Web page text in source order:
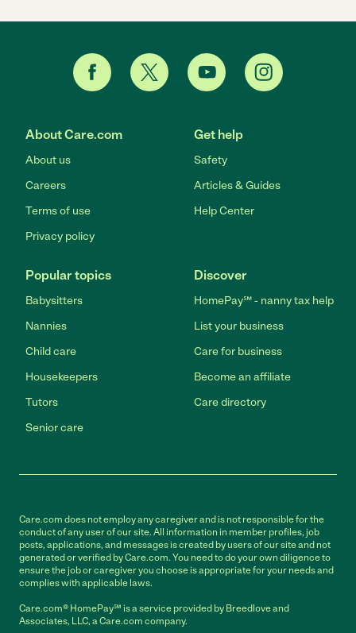
About Care.com
About us
Careers
Terms of use
Privacy policy
Get help
Safety
Articles & Guides
Help Center
Popular topics
Babysitters
Nannies
Child care
Housekeepers
Tutors
Senior care
Discover
HomePay℠ - nanny tax help
List your business
Care for business
Become an affiliate
Care directory
Care.com does not employ any caregiver and is not responsible for the
conduct of any user of our site. All information in member profiles, job
posts, applications, and messages is created by users of our site and not
generated or verified by Care.com. You need to do your own diligence to
ensure the job or caregiver you choose is appropriate for your needs and
complies with applicable laws.
Care.com® HomePay℠ is a service provided by Breedlove and
Associates, LLC, a Care.com company.